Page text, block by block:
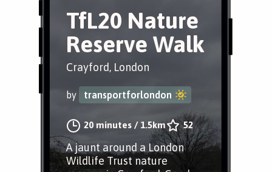
TfL20 Nature
Reserve Walk
Crayford, London
by transportforlondon
20 minutes / 1.5km 52
A jaunt around a London
Wildlife Trust nature